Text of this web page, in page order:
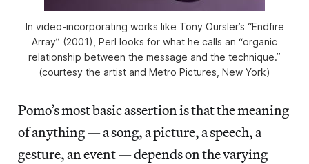
In video-incorporating works like Tony Oursler’s “Endfire
Array” (2001), Perl looks for what he calls an “organic
relationship between the message and the technique.”
(courtesy the artist and Metro Pictures, New York)
Pomo’s most basic assertion is that the meaning
of anything — a song, a picture, a speech, a
gesture, an event — depends on the varying